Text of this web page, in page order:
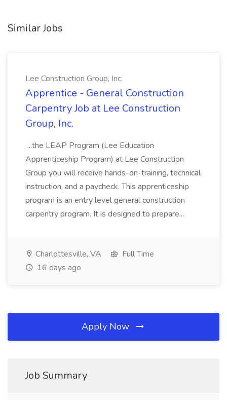
Similar Jobs
Lee Construction Group, Inc.
Apprentice - General Construction
Carpentry Job at Lee Construction
Group, Inc.
...the LEAP Program (Lee Education
Apprenticeship Program) at Lee Construction
Group you will receive hands-on-training, technical
instruction, and a paycheck. This apprenticeship
program is an entry level general construction
carpentry program. It is designed to prepare...
Charlottesville, VA
Full Time
16 days ago
Apply Now
Job Summary